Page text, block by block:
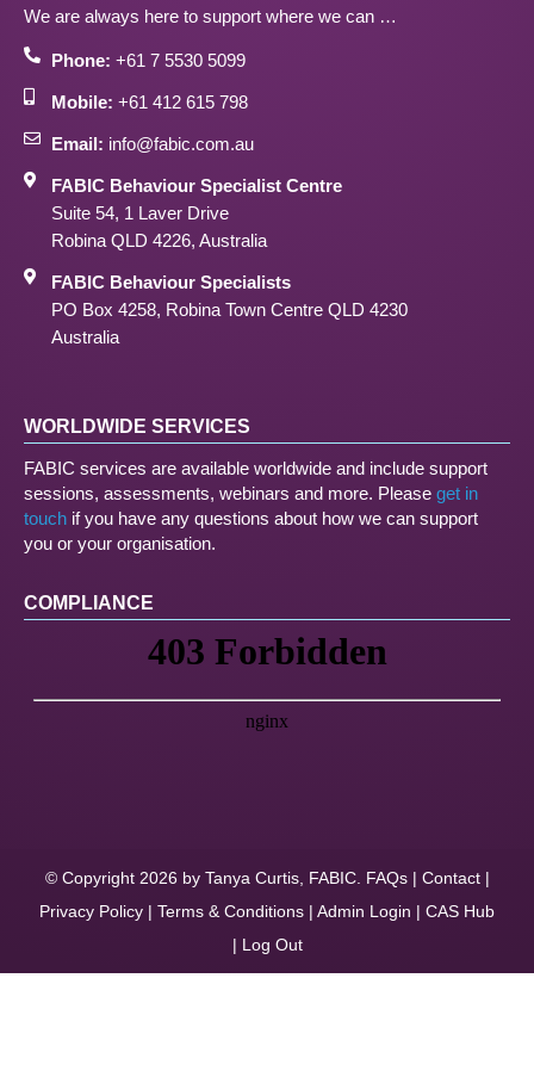
We are always here to support where we can …
Phone: +61 7 5530 5099
Mobile: +61 412 615 798
Email: info@fabic.com.au
FABIC Behaviour Specialist Centre
Suite 54, 1 Laver Drive
Robina QLD 4226, Australia
FABIC Behaviour Specialists
PO Box 4258, Robina Town Centre QLD 4230
Australia
WORLDWIDE SERVICES
FABIC services are available worldwide and include support
sessions, assessments, webinars and more. Please get in
touch if you have any questions about how we can support
you or your organisation.
COMPLIANCE
© Copyright 2026 by Tanya Curtis, FABIC. FAQs| Contact|
Privacy Policy | Terms & Conditions | Admin Login | CAS Hub
| Log Out